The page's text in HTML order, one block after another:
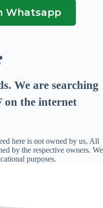
Whatsapp
. We are searching
on the internet
here is not owned by us, All
by the respective owners. We
purposes.